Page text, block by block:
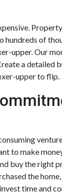
hundreds of
upper. Our
a detailed
upper to flip.
to make
buy the right
the
time and